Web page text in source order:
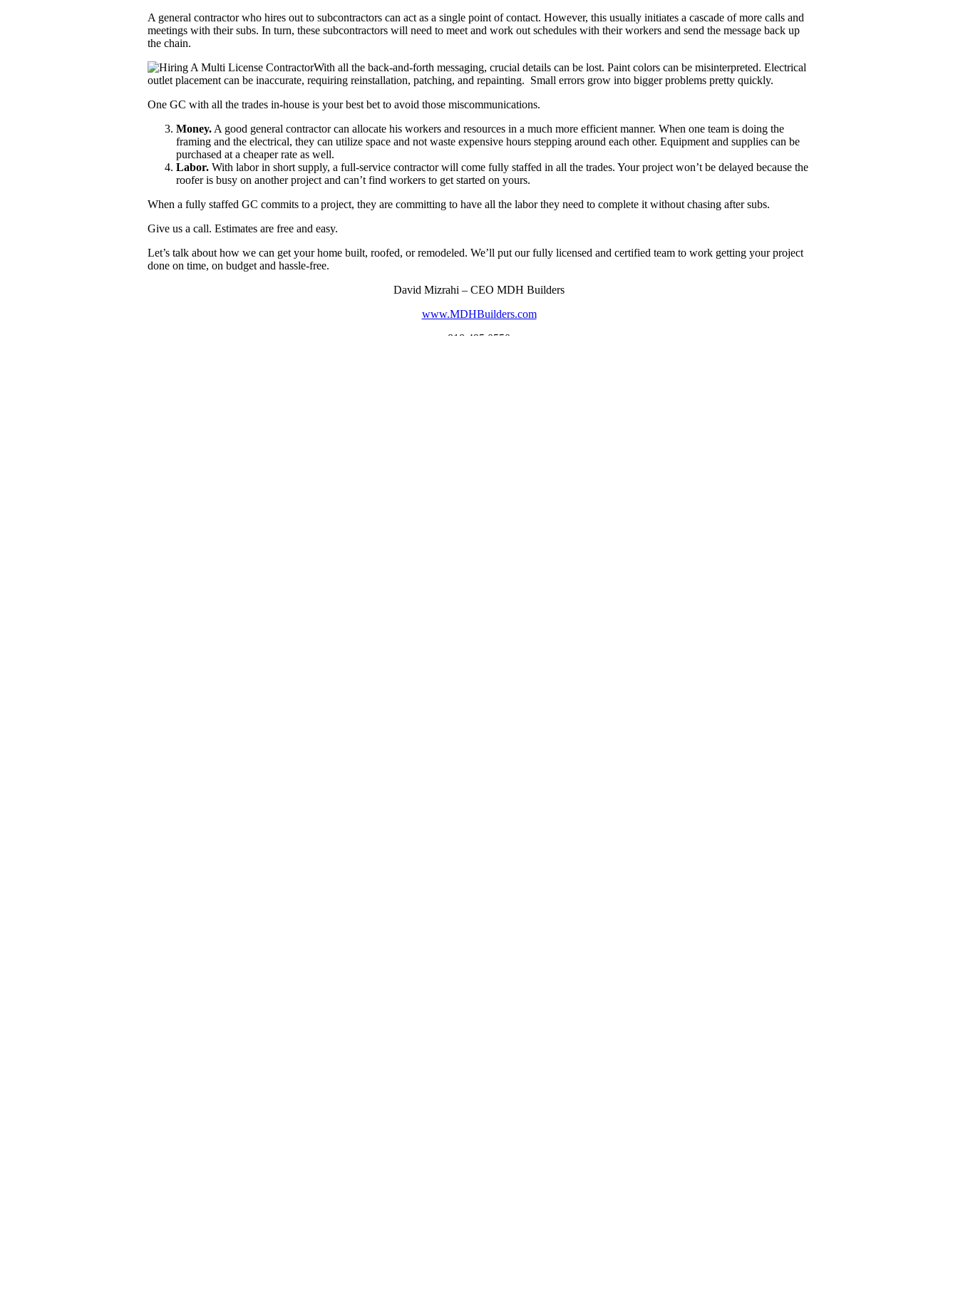
A general contractor who hires out to subcontractors can act as a single point of contact. However, this usually initiates a cascade of more calls and
meetings with their subs. In turn, these subcontractors will need to meet and work out schedules with their workers and send the message back up
the chain.
With all the back-and-forth messaging, crucial details can be lost. Paint colors can be misinterpreted. Electrical
outlet placement can be inaccurate, requiring reinstallation, patching, and repainting. Small errors grow into bigger problems pretty quickly.
One GC with all the trades in-house is your best bet to avoid those miscommunications.
Money. A good general contractor can allocate his workers and resources in a much more efficient manner. When one team is doing the
framing and the electrical, they can utilize space and not waste expensive hours stepping around each other. Equipment and supplies can be
purchased at a cheaper rate as well.
Labor. With labor in short supply, a full-service contractor will come fully staffed in all the trades. Your project won’t be delayed because the
roofer is busy on another project and can’t find workers to get started on yours.
When a fully staffed GC commits to a project, they are committing to have all the labor they need to complete it without chasing after subs.
Give us a call. Estimates are free and easy.
Let’s talk about how we can get your home built, roofed, or remodeled. We’ll put our fully licensed and certified team to work getting your project
done on time, on budget and hassle-free.
David Mizrahi – CEO MDH Builders
www.MDHBuilders.com
818.495.0550